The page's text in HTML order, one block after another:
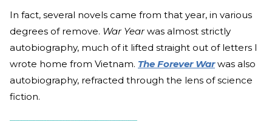
In fact, several novels came from that year, in various
degrees of remove. War Yearwas almost strictly
autobiography, much of it lifted straight out of letters I
wrote home from Vietnam. The Forever Warwas also
autobiography, refracted through the lens of science
fiction.